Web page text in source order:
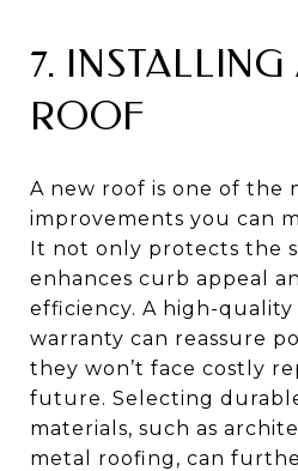
7. INSTALLING
ROOF
A new roof is one of the
improvements you can
It not only protects the
enhances curb appeal
efficiency. A high-
warranty can reassure
they won’t face costly
future. Selecting
materials, such as
metal roofing, can